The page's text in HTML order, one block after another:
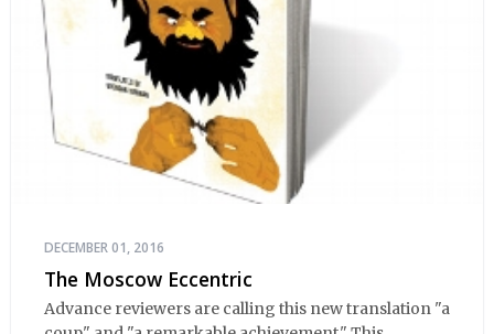
DECEMBER 01, 2016
The Moscow Eccentric
Advance reviewers are calling this new translation "a